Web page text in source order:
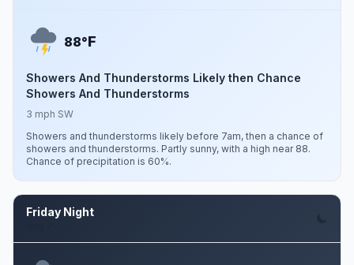
88°F
Showers And Thunderstorms Likely then Chance
Showers And Thunderstorms
3 mph SW
Showers and thunderstorms likely before 7am, then a chance of
showers and thunderstorms. Partly sunny, with a high near 88.
Chance of precipitation is 60%.
Friday Night